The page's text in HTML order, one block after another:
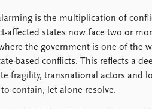
is the multiplication of
affected states now face two or
the government is one of the
based conflicts. This reflects a
fragility, transnational actors and
contain, let alone resolve.